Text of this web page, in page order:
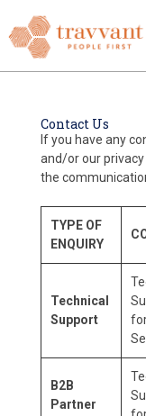
Skip to
Contact Us
If you have any
and/or our
the
TYPE OF
ENQUIRY
Technical
Support
B2B
Partner